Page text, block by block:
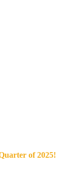
of 2025!